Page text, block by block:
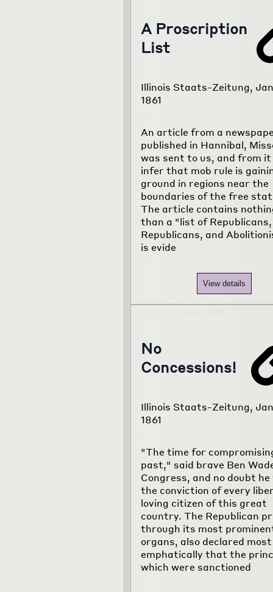
A Proscription
List
Illinois Staats-Zeitung,
1861
An article from a
published in Hannibal,
was sent to us, and from it
infer that mob rule is
ground in regions near the
boundaries of the free
The article contains
than a "list of
Republicans, and
is evide
View details
No
Concessions!
Illinois Staats-Zeitung,
1861
"The time for
past," said brave Ben
Congress, and no doubt he
the conviction of every
loving citizen of this great
country. The Republican
through its most
organs, also declared most
emphatically that the
which were sanctioned